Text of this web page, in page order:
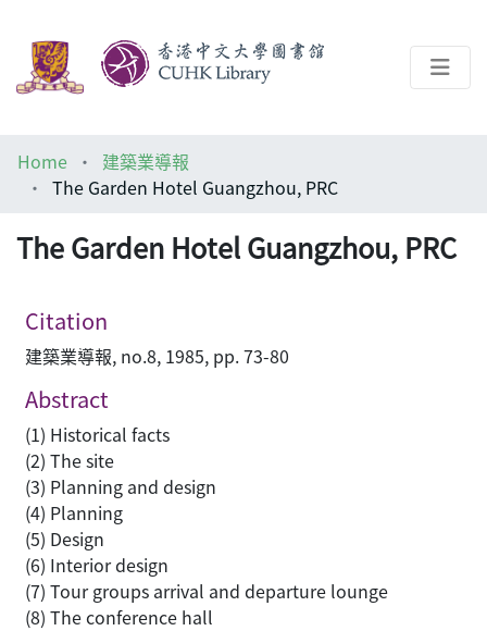
Help
Home
建築業導報
The Garden Hotel Guangzhou, PRC
The Garden Hotel Guangzhou, PRC
Citation
建築業導報, no.8, 1985, pp. 73-80
Abstract
(1) Historical facts
(2) The site
(3) Planning and design
(4) Planning
(5) Design
(6) Interior design
(7) Tour groups arrival and departure lounge
(8) The conference hall